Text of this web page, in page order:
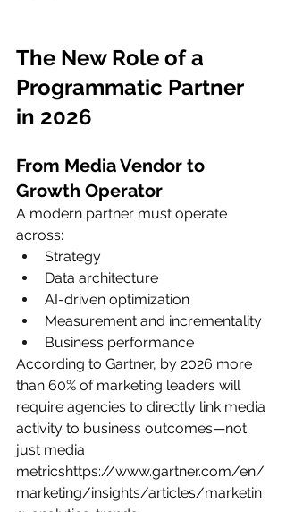
The New Role of a
Programmatic Partner
in 2026
From Media Vendor to
Growth Operator
A modern partner must operate
across:
Strategy
Data architecture
AI-driven optimization
Measurement and incrementality
Business performance
According to Gartner, by 2026 more
than 60% of marketing leaders will
require agencies to directly link media
activity to business outcomes—not
just media
metricshttps://www.gartner.com/en/
marketing/insights/articles/marketin